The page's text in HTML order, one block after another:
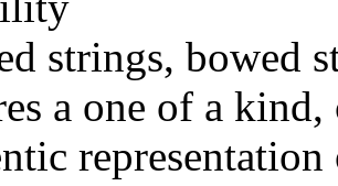
strings, bowed
a one of a